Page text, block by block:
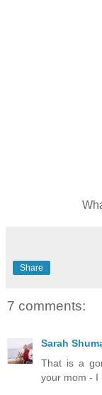
Share
7 comments:
Sarah
That is a
your mom - I